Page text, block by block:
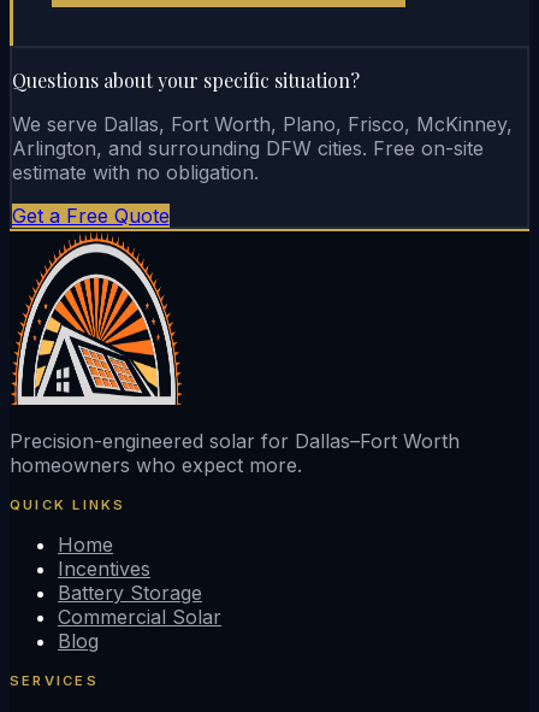
Questions about your specific situation?
We serve Dallas, Fort Worth, Plano, Frisco, McKinney,
Arlington, and surrounding DFW cities. Free on-site
estimate with no obligation.
Get a Free Quote
Precision-engineered solar for Dallas–Fort Worth
homeowners who expect more.
QUICK LINKS
Home
Incentives
Battery Storage
Commercial Solar
Blog
SERVICES